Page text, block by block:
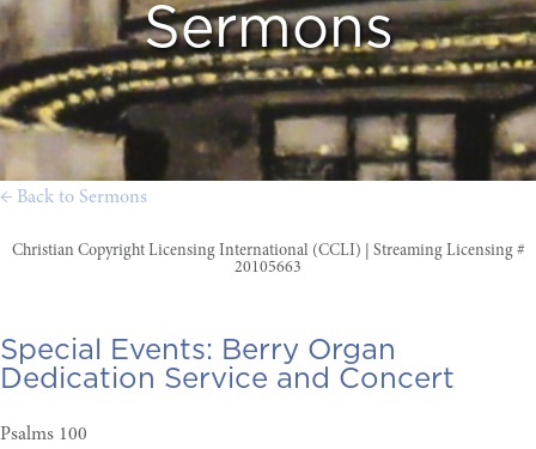
Sermons
← Back to Sermons
Christian Copyright Licensing International (CCLI) | Streaming Licensing #
20105663
Special Events: Berry Organ
Dedication Service and Concert
Psalms 100